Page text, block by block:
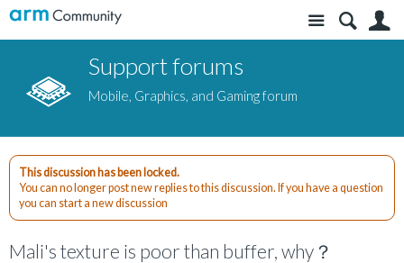
Site
Support forums
Mobile, Graphics, and Gaming forum
This discussion has been locked.
You can no longer post new replies to this discussion. If you have a question
you can start a new discussion
Mali's texture is poor than buffer, why？